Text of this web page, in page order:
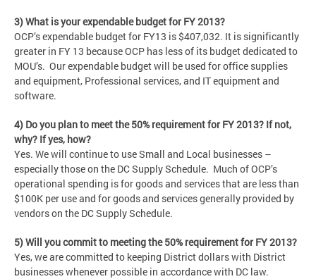
3) What is your expendable budget for FY 2013?
OCP’s expendable budget for FY13 is $407,032. It is significantly
greater in FY 13 because OCP has less of its budget dedicated to
MOU’s. Our expendable budget will be used for office supplies
and equipment, Professional services, and IT equipment and
software.
4) Do you plan to meet the 50% requirement for FY 2013? If not,
why? If yes, how?
Yes. We will continue to use Small and Local businesses –
especially those on the DC Supply Schedule. Much of OCP’s
operational spending is for goods and services that are less than
$100K per use and for goods and services generally provided by
vendors on the DC Supply Schedule.
5) Will you commit to meeting the 50% requirement for FY 2013?
Yes, we are committed to keeping District dollars with District
businesses whenever possible in accordance with DC law.